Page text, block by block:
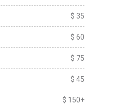
$ 35
$ 60
$ 75
$ 45
$ 150+